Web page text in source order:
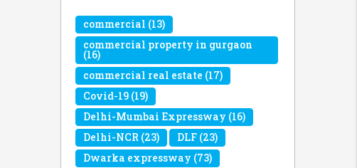
commercial (13)
commercial property in gurgaon
(16)
commercial real estate (17)
Covid-19 (19)
Delhi-Mumbai Expressway (16)
Delhi-NCR (23) DLF (23)
Dwarka expressway (73)